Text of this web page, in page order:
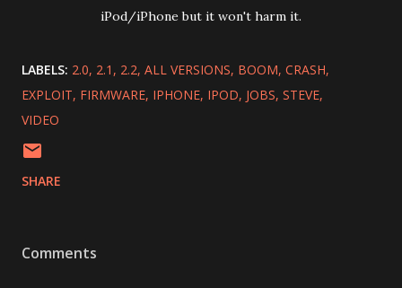
iPod/iPhone but it won't harm it.
LABELS: 2.0 2.1 2.2 ALL VERSIONS BOOM CRASH
EXPLOIT FIRMWARE IPHONE IPOD JOBS STEVE
VIDEO
SHARE
Comments